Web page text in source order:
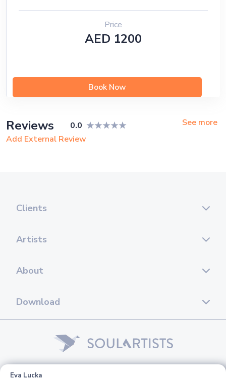
Price
AED 1200
Book Now
Eva Lucka
Reviews 0.0
See more
Add External Review
Clients
Artists
About
Download